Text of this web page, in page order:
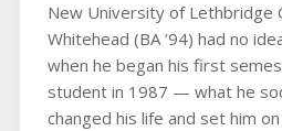
New University of Lethbridge
Whitehead (BA ’94) had no
when he began his first
student in 1987 — what he
changed his life and set him